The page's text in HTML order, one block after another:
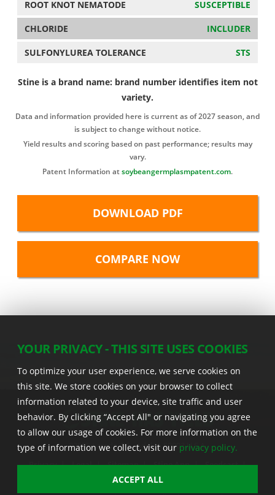
ROOT KNOT NEMATODE SUSCEPTIBLE
CHLORIDE INCLUDER
SULFONYLUREA TOLERANCE STS
Stine is a brand name: brand number identifies item not
variety.
Data and information provided here is current as of 2027 season, and
is subject to change without notice.
Yield results and scoring based on past performance; results may
vary.
Patent Information atsoybeangermplasmpatent.com.
DOWNLOAD PDF
22555 Laredo Trl. , Adel IA 50003 U.S.A.
Privacy | Legal | Sitemap | Stine App | Seedcast |
Stine InfoHub |
Stine Canada
YOUR PRIVACY - THIS SITE USES COOKIES
To optimize your user experience, we serve cookies on
this site. We store cookies on your browser to collect
information related to your device, site traffic and user
behavior. By clicking “Accept All" or navigating you agree
to allow our usage of cookies. For more information on the
type of information we collect, visit our privacy policy.
ACCEPT ALL